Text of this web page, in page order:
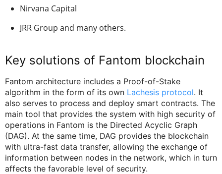
Nirvana Capital
JRR Group and many others.
Key solutions of Fantom blockchain
Fantom architecture includes a Proof-of-Stake
algorithm in the form of its own Lachesis protocol. It
also serves to process and deploy smart contracts. The
main tool that provides the system with high security of
operations in Fantom is the Directed Acyclic Graph
(DAG). At the same time, DAG provides the blockchain
with ultra-fast data transfer, allowing the exchange of
information between nodes in the network, which in turn
affects the favorable level of security.